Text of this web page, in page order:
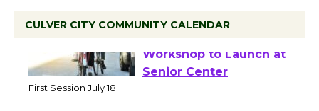
CULVER CITY COMMUNITY CALENDAR
Tour de Culver City
Workshop to Launch at